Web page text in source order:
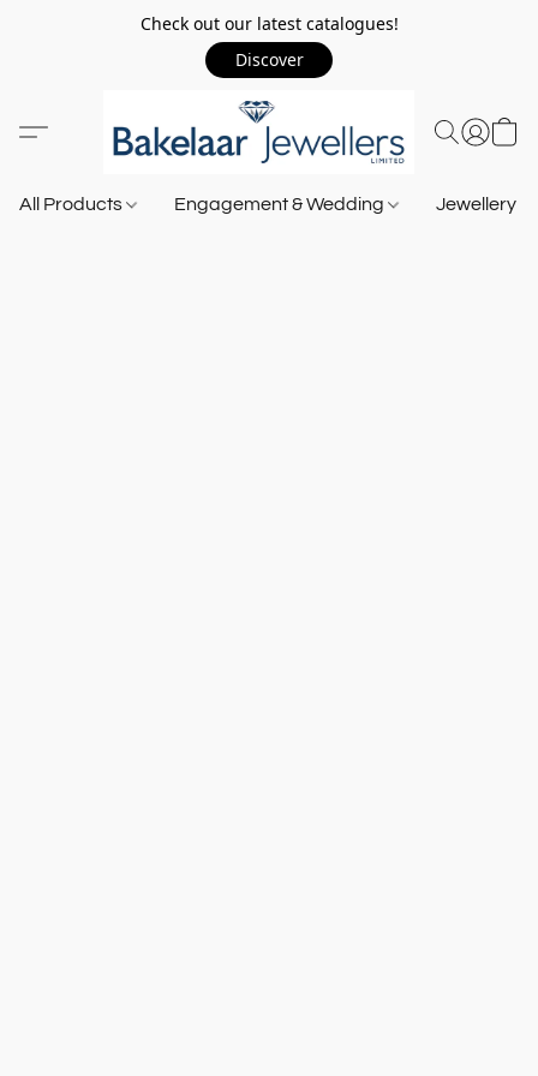
Check out our latest catalogues!
Discover
All Products Engagement & Wedding Jewellery